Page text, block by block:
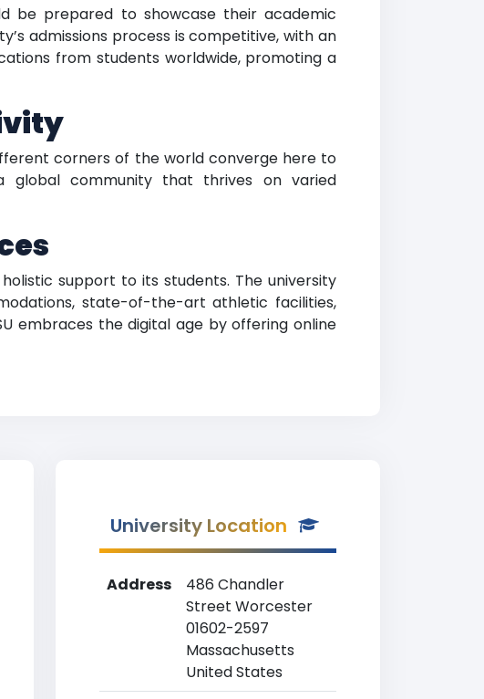
be prepared to showcase their academic
admissions process is competitive, with an
from students worldwide, promoting a
corners of the world converge here to
global community that thrives on varied
support to its students. The university
state-of-the-art athletic facilities,
embraces the digital age by offering online
University Location
Address
486 Chandler
Street Worcester
01602-2597
Massachusetts
United States